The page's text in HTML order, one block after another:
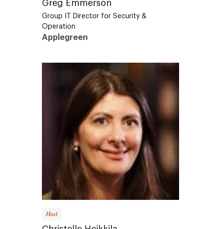
Group IT Director for Security &
Operation
Applegreen
Christelle Heikkila